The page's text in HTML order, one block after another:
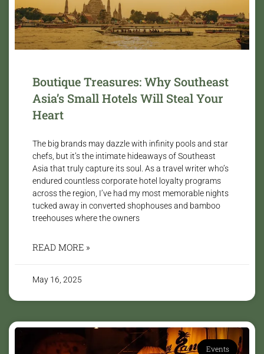
Boutique Treasures: Why Southeast
Asia’s Small Hotels Will Steal Your
Heart
The big brands may dazzle with infinity pools and star
chefs, but it’s the intimate hideaways of Southeast
Asia that truly capture its soul. As a travel writer who’s
endured countless corporate hotel loyalty programs
across the region, I’ve had my most memorable nights
tucked away in converted shophouses and bamboo
treehouses where the owners
READ MORE »
May 16, 2025
Events